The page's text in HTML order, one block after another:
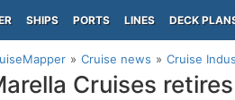
SHIPS PORTS LINES DECK
Cruise news Cruise
Cruises